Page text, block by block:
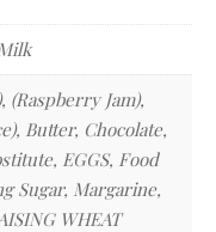
(Raspberry Jam),
Butter, Chocolate,
EGGS, Food
Sugar, Margarine,
WHEAT